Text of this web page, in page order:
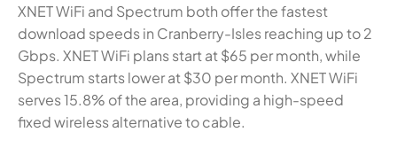
XNET WiFi and Spectrum both offer the fastest
download speeds in Cranberry-Isles reaching up to 2
Gbps. XNET WiFi plans start at $65 per month, while
Spectrum starts lower at $30 per month. XNET WiFi
serves 15.8% of the area, providing a high-speed
fixed wireless alternative to cable.